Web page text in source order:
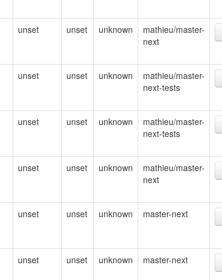
unset unset unknown
mathieu/master-
next
unset unset unknown
mathieu/master-
next-tests
unset unset unknown
mathieu/master-
next-tests
unset unset unknown
mathieu/master-
next
unset unset unknown master-next
unset unset unknown master-next